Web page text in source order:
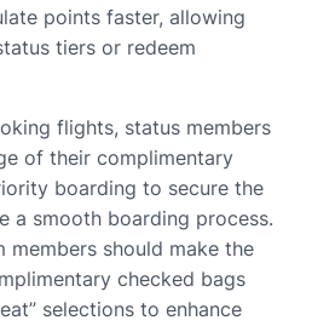
points faster, allowing
tiers or redeem
flights, status members
of their complimentary
boarding to secure the
a smooth boarding process.
members should make the
checked bags
selections to enhance